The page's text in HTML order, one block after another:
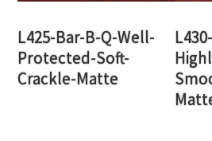
L425-Bar-B-Q-Well-
Protected-Soft-
Crackle-Matte